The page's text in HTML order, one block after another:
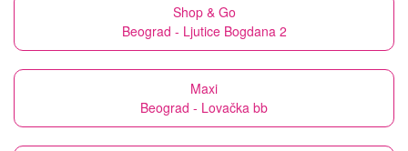
Shop & Go
Beograd - Ljutice Bogdana 2
Maxi
Beograd - Lovačka bb